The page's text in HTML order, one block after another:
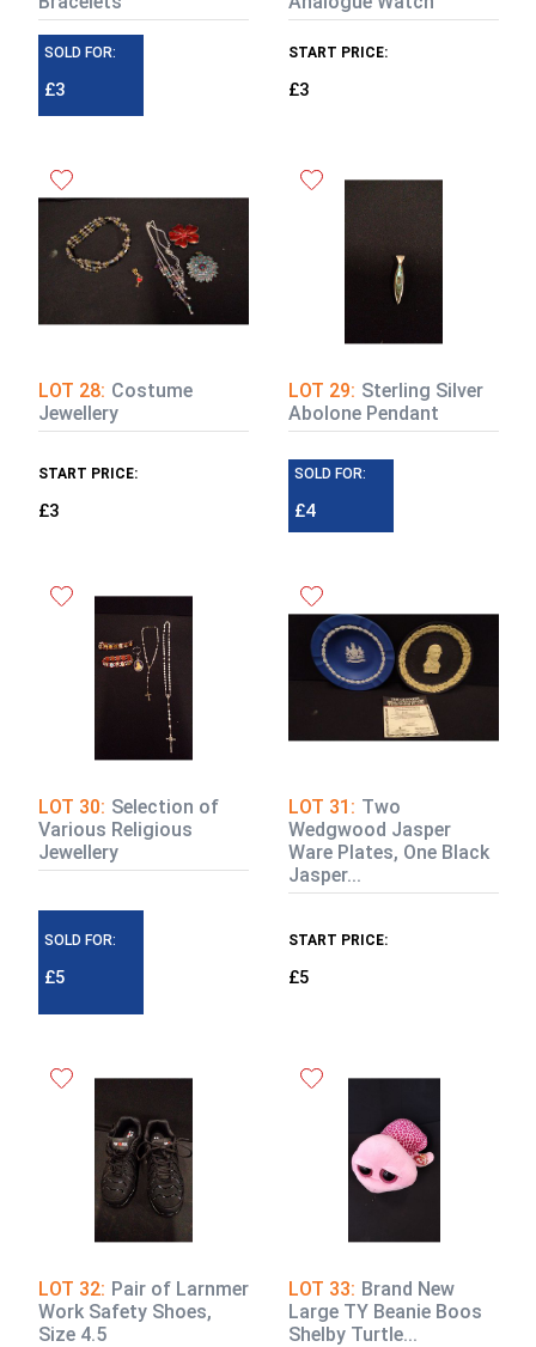
SOLD FOR:
£3
START PRICE:
£3
LOT 28: Costume
Jewellery
START PRICE:
£3
LOT 29: Sterling Silver
Abolone Pendant
SOLD FOR:
£4
LOT 30: Selection of
Various Religious
Jewellery
SOLD FOR:
£5
LOT 31: Two
Wedgwood Jasper
Ware Plates, One Black
Jasper...
START PRICE:
£5
LOT 32: Pair of Larnmer
Work Safety Shoes,
Size 4.5
LOT 33: Brand New
Large TY Beanie Boos
Shelby Turtle...